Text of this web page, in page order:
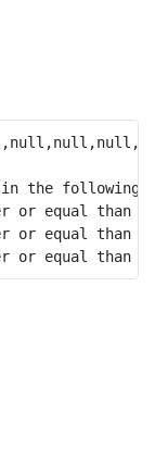
in the following
or equal
or equal than